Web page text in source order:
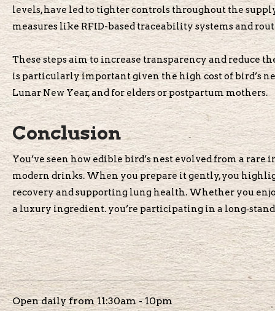
levels, have led to tighter controls throughout the
measures like RFID-based traceability systems and
These steps aim to increase transparency and reduce
is particularly important given the high cost of bird’s
Lunar New Year, and for elders or postpartum mothers.
Conclusion
You’ve seen how edible bird’s nest evolved from a
modern drinks. When you prepare it gently, you
recovery and supporting lung health. Whether you
a luxury ingredient. you’re participating in a
Open daily from 11:30am - 10pm